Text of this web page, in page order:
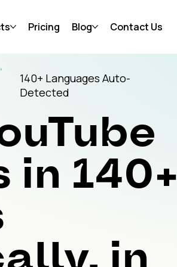
Pricing Blog Contact Us
140+ Languages Auto-
Detected
in 140+